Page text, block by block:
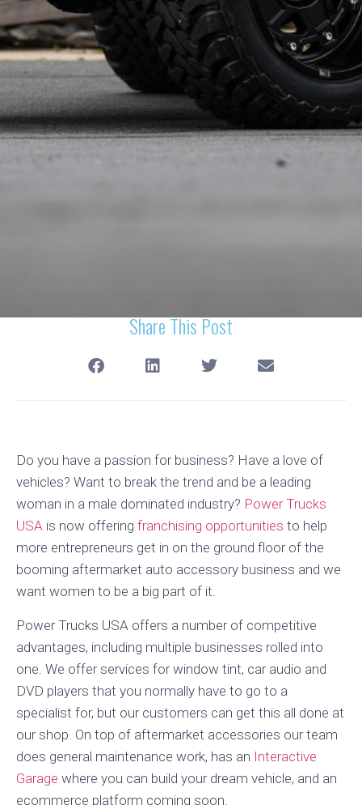
Share This Post
Do you have a passion for business? Have a love of
vehicles? Want to break the trend and be a leading
woman in a male dominated industry? Power Trucks
USA is now offering franchising opportunities to help
more entrepreneurs get in on the ground floor of the
booming aftermarket auto accessory business and we
want women to be a big part of it.
Power Trucks USA offers a number of competitive
advantages, including multiple businesses rolled into
one. We offer services for window tint, car audio and
DVD players that you normally have to go to a
specialist for, but our customers can get this all done at
our shop. On top of aftermarket accessories our team
does general maintenance work, has an Interactive
Garage where you can build your dream vehicle, and an
ecommerce platform coming soon.